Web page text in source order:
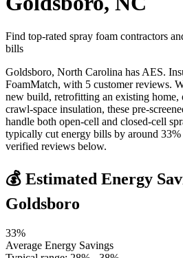
Find top-rated spray foam contractors
bills
Goldsboro, North Carolina has AES.
FoamMatch, with 5 customer reviews.
new build, retrofitting an existing home,
crawl-space insulation, these pre-
handle both open-cell and closed-cell
typically cut energy bills by around
verified reviews below.
💰 Estimated Energy
Goldsboro
33%
Average Energy Savings